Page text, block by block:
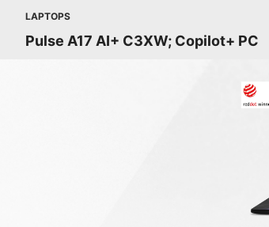
LAPTOPS
Pulse A17 AI+ C3XW; Copilot+ PC